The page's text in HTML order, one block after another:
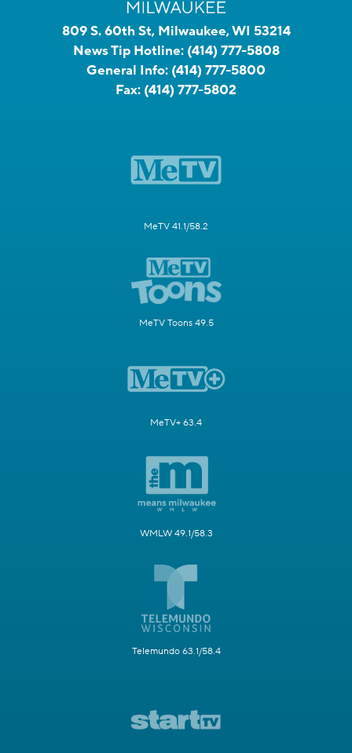
809 S. 60th St, Milwaukee, WI 53214
News Tip Hotline: (414) 777-5808
General Info: (414) 777-5800
Fax: (414) 777-5802
MeTV 41.1/58.2
MeTV Toons 49.5
MeTV+ 63.4
WMLW 49.1/58.3
Telemundo 63.1/58.4